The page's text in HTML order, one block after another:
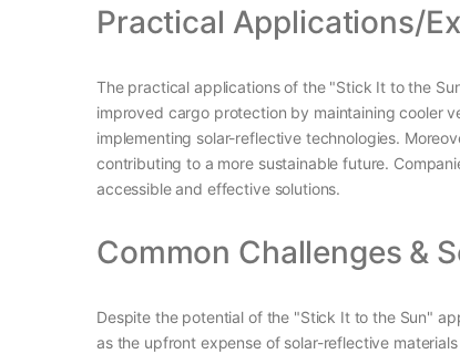
Practical Applications/
The practical applications of the "Stick It to the
improved cargo protection by maintaining cooler
implementing solar-reflective technologies.
contributing to a more sustainable future.
accessible and effective solutions.
Common Challenges &
Despite the potential of the "Stick It to the Sun"
as the upfront expense of solar-reflective